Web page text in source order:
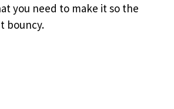
you need to make it so the
bouncy.